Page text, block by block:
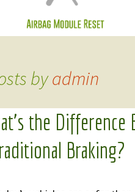
byadmin
the Difference
Braking?